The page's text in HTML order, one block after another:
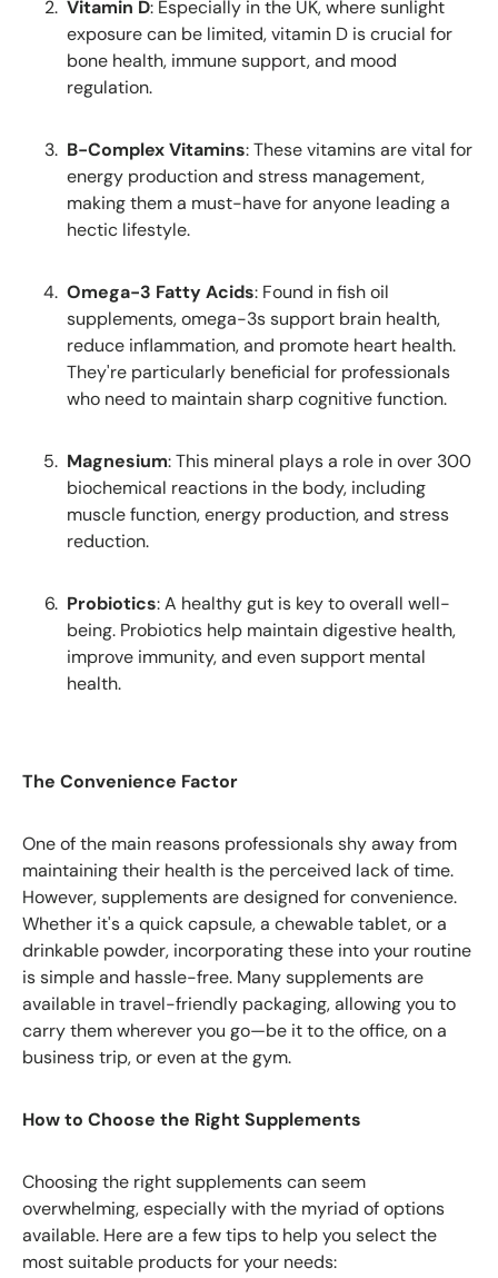
Vitamin D: Especially in the UK, where sunlight
exposure can be limited, vitamin D is crucial for
bone health, immune support, and mood
regulation.
B-Complex Vitamins: These vitamins are vital for
energy production and stress management,
making them a must-have for anyone leading a
hectic lifestyle.
Omega-3 Fatty Acids: Found in fish oil
supplements, omega-3s support brain health,
reduce inflammation, and promote heart health.
They're particularly beneficial for professionals
who need to maintain sharp cognitive function.
Magnesium: This mineral plays a role in over 300
biochemical reactions in the body, including
muscle function, energy production, and stress
reduction.
Probiotics: A healthy gut is key to overall well-
being. Probiotics help maintain digestive health,
improve immunity, and even support mental
health.
The Convenience Factor
One of the main reasons professionals shy away from
maintaining their health is the perceived lack of time.
However, supplements are designed for convenience.
Whether it's a quick capsule, a chewable tablet, or a
drinkable powder, incorporating these into your routine
is simple and hassle-free. Many supplements are
available in travel-friendly packaging, allowing you to
carry them wherever you go—be it to the office, on a
business trip, or even at the gym.
How to Choose the Right Supplements
Choosing the right supplements can seem
overwhelming, especially with the myriad of options
available. Here are a few tips to help you select the
most suitable products for your needs: